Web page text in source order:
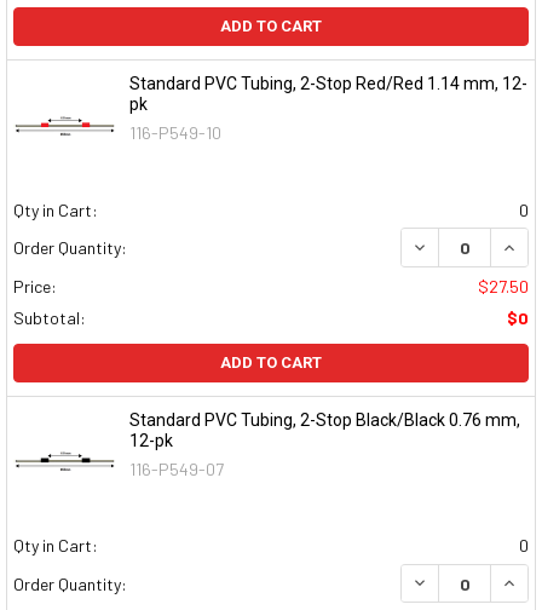
ADD TO CART
Standard PVC Tubing, 2-Stop Red/Red 1.14 mm, 12-
pk
116-P549-10
Qty in Cart:
0
Order Quantity:
DECREASE
Price:
$27.50
Subtotal:
$0
ADD TO CART
Standard PVC Tubing, 2-Stop Black/Black 0.76 mm,
12-pk
116-P549-07
Qty in Cart:
0
Order Quantity:
DECREASE